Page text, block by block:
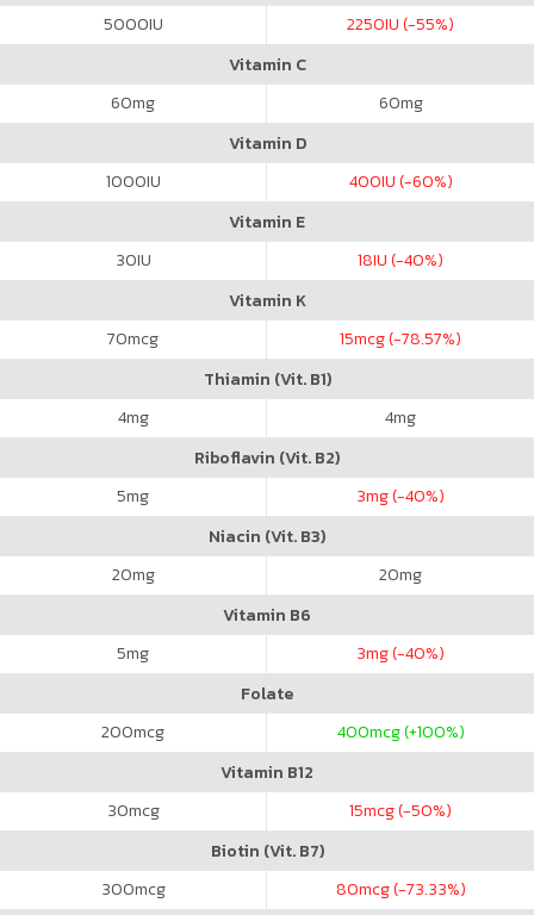
5000IU 2250IU (-55%)
Vitamin C
60mg 60mg
Vitamin D
1000IU 400IU (-60%)
Vitamin E
30IU 18IU (-40%)
Vitamin K
70mcg 15mcg (-78.57%)
Thiamin (Vit. B1)
4mg 4mg
Riboflavin (Vit. B2)
5mg 3mg (-40%)
Niacin (Vit. B3)
20mg 20mg
Vitamin B6
5mg 3mg (-40%)
Folate
200mcg 400mcg (+100%)
Vitamin B12
30mcg 15mcg (-50%)
Biotin (Vit. B7)
300mcg 80mcg (-73.33%)